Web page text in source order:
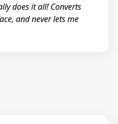
does it all! Converts
and never lets me